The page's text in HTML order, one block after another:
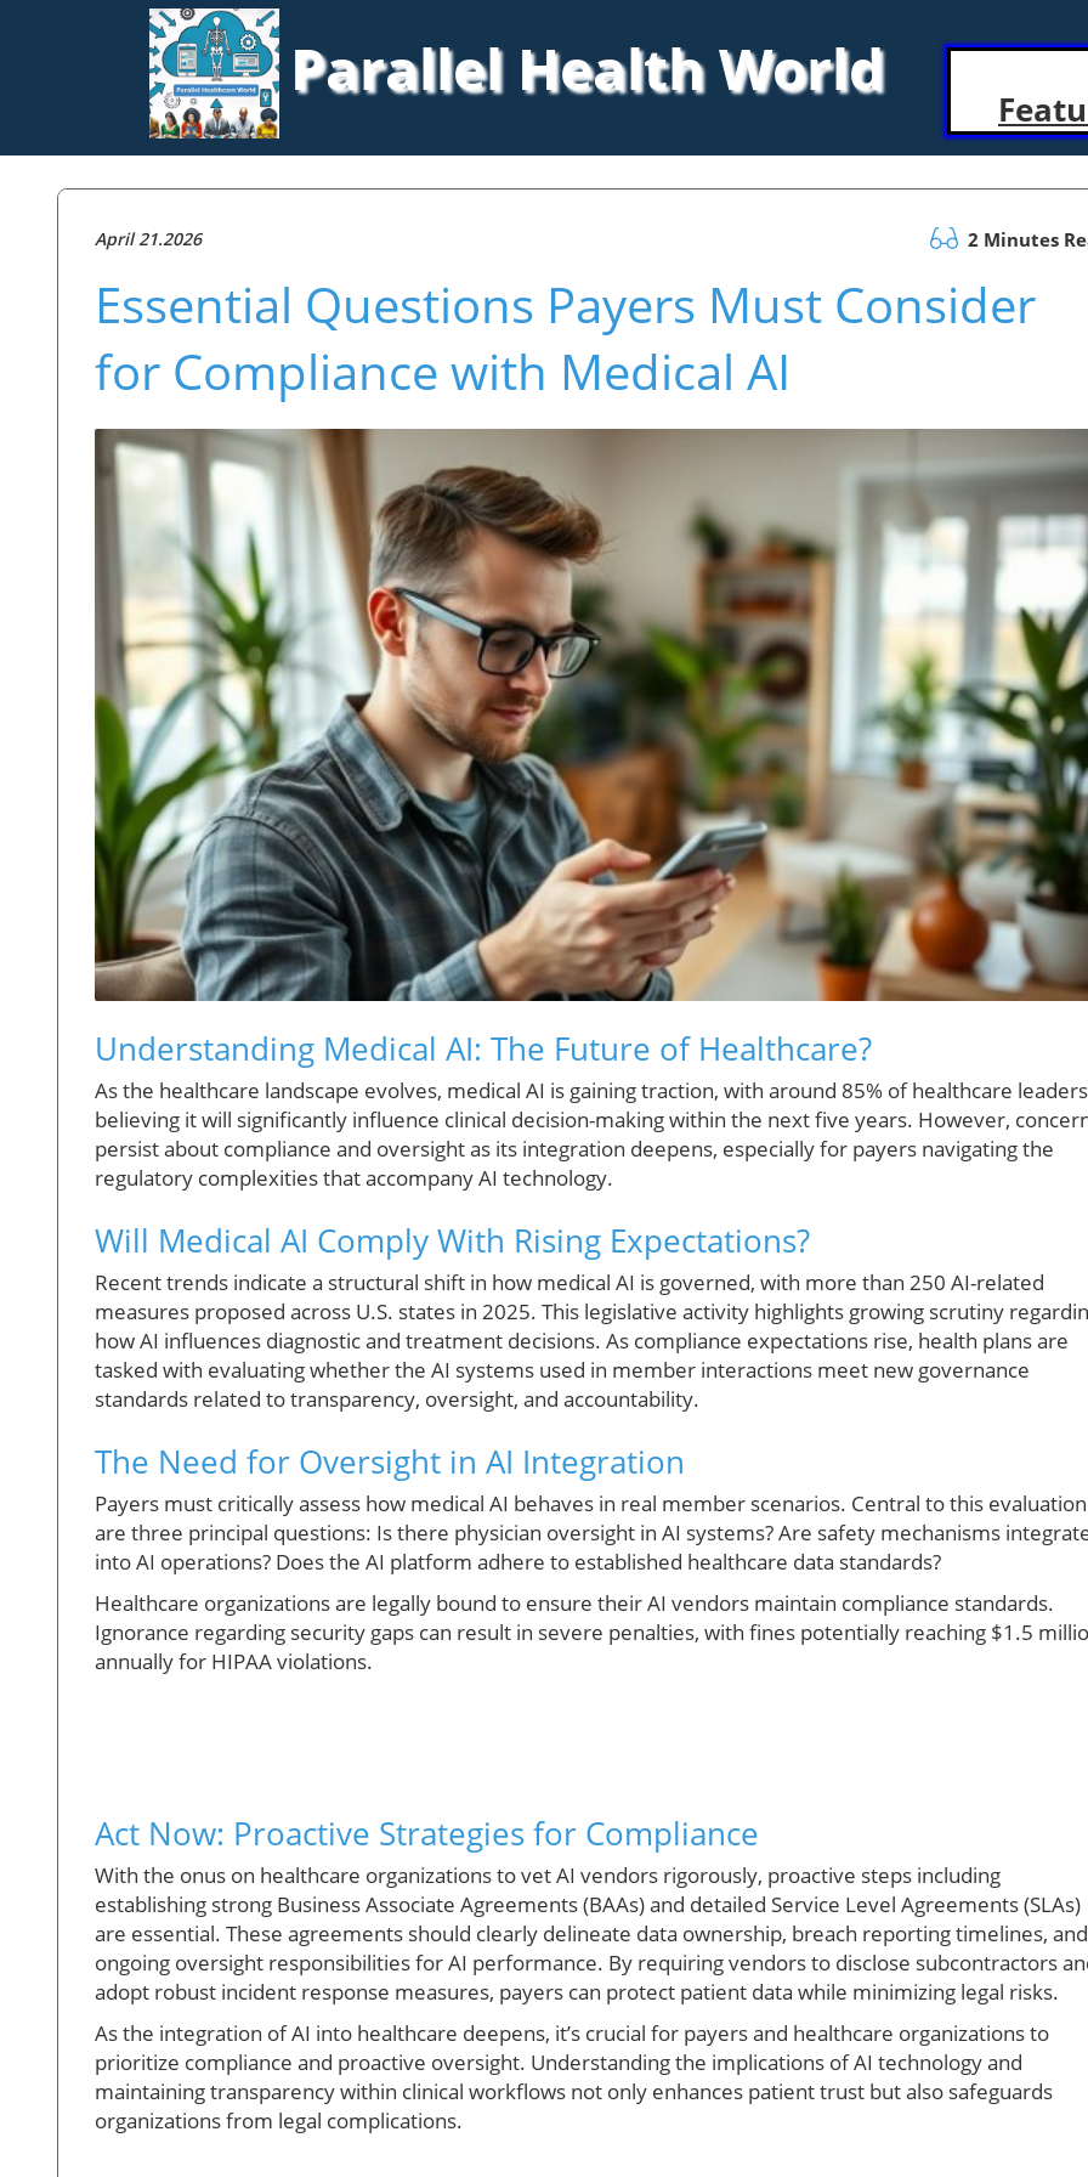
Parallel Health World
April 21.2026 2 Minutes
Essential Questions Payers Must Consider
for Compliance with Medical AI
Understanding Medical AI: The Future of Healthcare?
As the healthcare landscape evolves, medical AI is gaining traction, with around 85% of healthcare leaders
believing it will significantly influence clinical decision-making within the next five years. However,
persist about compliance and oversight as its integration deepens, especially for payers navigating the
regulatory complexities that accompany AI technology.
Will Medical AI Comply With Rising Expectations?
Recent trends indicate a structural shift in how medical AI is governed, with more than 250 AI-related
measures proposed across U.S. states in 2025. This legislative activity highlights growing scrutiny
how AI influences diagnostic and treatment decisions. As compliance expectations rise, health plans are
tasked with evaluating whether the AI systems used in member interactions meet new governance
standards related to transparency, oversight, and accountability.
The Need for Oversight in AI Integration
Payers must critically assess how medical AI behaves in real member scenarios. Central to this evaluation
are three principal questions: Is there physician oversight in AI systems? Are safety mechanisms
into AI operations? Does the AI platform adhere to established healthcare data standards?
Healthcare organizations are legally bound to ensure their AI vendors maintain compliance standards.
Ignorance regarding security gaps can result in severe penalties, with fines potentially reaching $1.5
annually for HIPAA violations.
Act Now: Proactive Strategies for Compliance
With the onus on healthcare organizations to vet AI vendors rigorously, proactive steps including
establishing strong Business Associate Agreements (BAAs) and detailed Service Level Agreements (SLAs)
are essential. These agreements should clearly delineate data ownership, breach reporting timelines, and
ongoing oversight responsibilities for AI performance. By requiring vendors to disclose subcontractors
adopt robust incident response measures, payers can protect patient data while minimizing legal risks.
As the integration of AI into healthcare deepens, it’s crucial for payers and healthcare organizations to
prioritize compliance and proactive oversight. Understanding the implications of AI technology and
maintaining transparency within clinical workflows not only enhances patient trust but also safeguards
organizations from legal complications.